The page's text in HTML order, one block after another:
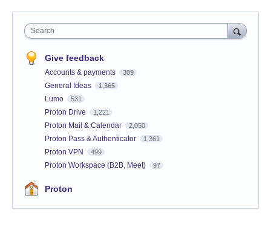
Search
Give feedback
Accounts & payments 309
General Ideas 1,365
Lumo 531
Proton Drive 1,221
Proton Mail & Calendar 2,050
Proton Pass & Authenticator 1,361
Proton VPN 499
Proton Workspace (B2B, Meet) 97
Proton